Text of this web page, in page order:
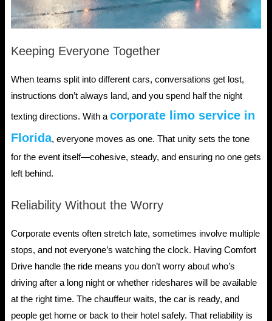
Keeping Everyone Together
When teams split into different cars, conversations get lost,
instructions don’t always land, and you spend half the night
texting directions. With acorporate limo service in
Florida, everyone moves as one. That unity sets the tone
for the event itself—cohesive, steady, and ensuring no one gets
left behind.
Reliability Without the Worry
Corporate events often stretch late, sometimes involve multiple
stops, and not everyone’s watching the clock. Having Comfort
Drive handle the ride means you don’t worry about who’s
driving after a long night or whether rideshares will be available
at the right time. The chauffeur waits, the car is ready, and
people get home or back to their hotel safely. That reliability is